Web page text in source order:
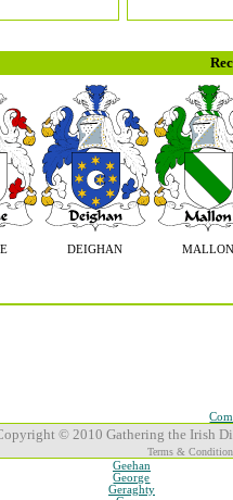
DEIGHAN MALLON
© 2010 Gathering the Irish
Terms &
Geehan
George
Geraghty